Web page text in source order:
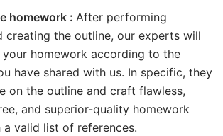
homework : After performing
creating the outline, our experts will
homework according to the
have shared with us. In specific, they
on the outline and craft flawless,
and superior-quality homework
valid list of references.